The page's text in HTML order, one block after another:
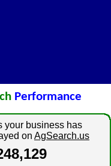
your business has
on AgSearch.us
Performance